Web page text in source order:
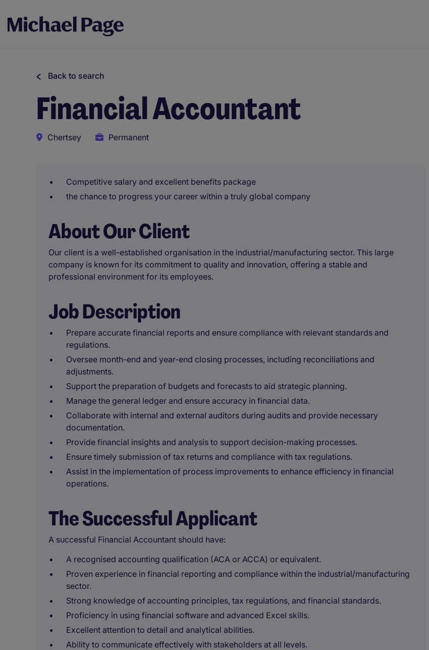
Back to search
Financial Accountant
Chertsey Permanent
Competitive salary and excellent benefits package
the chance to progress your career within a truly global company
About Our Client
Our client is a well-established organisation in the industrial/manufacturing sector. This large
company is known for its commitment to quality and innovation, offering a stable and
professional environment for its employees.
Job Description
Prepare accurate financial reports and ensure compliance with relevant standards and
regulations.
Oversee month-end and year-end closing processes, including reconciliations and
adjustments.
Support the preparation of budgets and forecasts to aid strategic planning.
Manage the general ledger and ensure accuracy in financial data.
Collaborate with internal and external auditors during audits and provide necessary
documentation.
Provide financial insights and analysis to support decision-making processes.
Ensure timely submission of tax returns and compliance with tax regulations.
Assist in the implementation of process improvements to enhance efficiency in financial
operations.
The Successful Applicant
A successful Financial Accountant should have:
A recognised accounting qualification (ACA or ACCA) or equivalent.
Proven experience in financial reporting and compliance within the industrial/manufacturing
sector.
Strong knowledge of accounting principles, tax regulations, and financial standards.
Proficiency in using financial software and advanced Excel skills.
Excellent attention to detail and analytical abilities.
Ability to communicate effectively with stakeholders at all levels.